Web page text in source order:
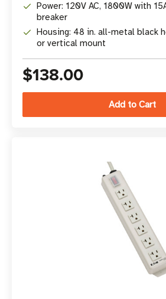
Power: 120V AC, 1800W with
breaker
Housing: 48 in. all-metal black
or vertical mount
$138.00